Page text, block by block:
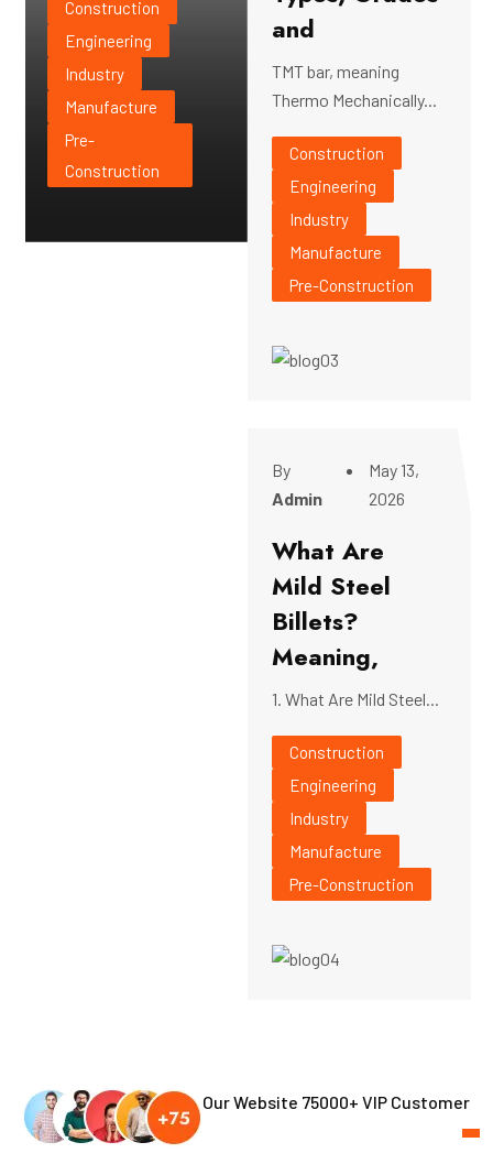
Construction
Engineering
Industry
Manufacture
Pre-
Construction
and
TMT bar, meaning
Thermo Mechanically...
Construction
Engineering
Industry
Manufacture
Pre-Construction
By
Admin
May 13,
2026
What Are
Mild Steel
Billets?
Meaning,
1. What Are Mild Steel...
Construction
Engineering
Industry
Manufacture
Pre-Construction
Our Website 75000+ VIP Customer